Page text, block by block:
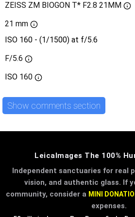
ZEISS ZM BIOGON T* F2.8 21MM
21 mm
ISO 160 - (1/1500) at f/5.6
F/5.6
ISO 160
Show comments section
LeicaImages The 100%
Independent sanctuaries for real
vision, and authentic glass. If
community, consider a MINI
expenses.